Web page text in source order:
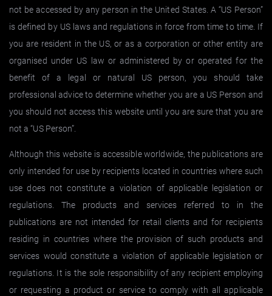
not be accessed by any person in the United States. A “US Person”
is defined by US laws and regulations in force from time to time. If
you are resident in the US, or as a corporation or other entity are
organised under US law or administered by or operated for the
benefit of a legal or natural US person, you should take
professional advice to determine whether you are a US Person and
you should not access this website until you are sure that you are
not a “US Person”.
Although this website is accessible worldwide, the publications are
only intended for use by recipients located in countries where such
use does not constitute a violation of applicable legislation or
regulations. The products and services referred to in the
publications are not intended for retail clients and for recipients
residing in countries where the provision of such products and
services would constitute a violation of applicable legislation or
regulations. It is the sole responsibility of any recipient employing
or requesting a product or service to comply with all applicable